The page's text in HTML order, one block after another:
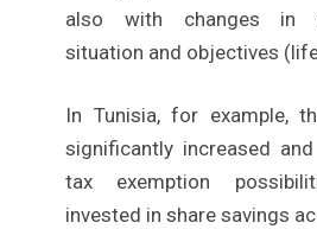
also with changes in
situation and objectives
In Tunisia, for example,
significantly increased
tax exemption
invested in share savings